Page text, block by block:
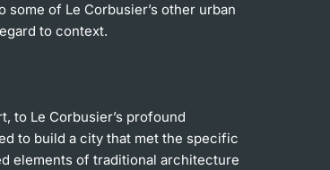
of Le Corbusier’s other urban
to context.
to Le Corbusier’s profound
to build a city that met the specific
elements of traditional architecture